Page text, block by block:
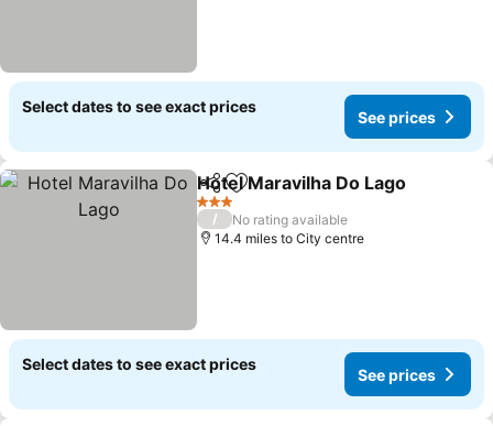
Select dates to see exact prices
See prices
ShareAdd to favourites
Hotel Maravilha Do Lago
3 Stars
/
No rating available
14.4 miles to City centre
Select dates to see exact prices
See prices